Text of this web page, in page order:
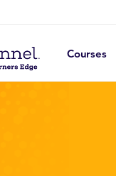
Courses